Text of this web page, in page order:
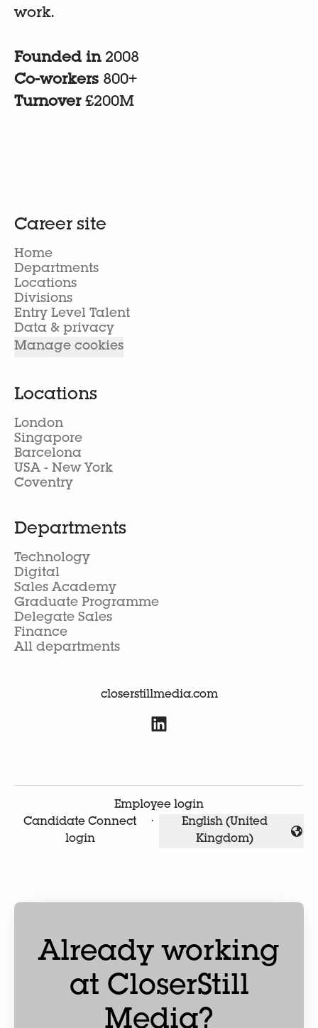
work.
Founded in 2008
Co-workers 800+
Turnover £200M
Career site
Home
Departments
Locations
Divisions
Entry Level Talent
Data & privacy
Manage cookies
Locations
London
Singapore
Barcelona
USA - New York
Coventry
Departments
Technology
Digital
Sales Academy
Graduate Programme
Delegate Sales
Finance
All departments
closerstillmedia.com
Employee login
Candidate Connect
login
·
Change language
English (United
Kingdom)
Already working
at CloserStill
Media?